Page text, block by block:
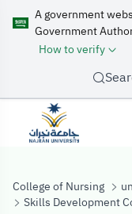
A government
Government
How to verify
College of Nursing
Skills Development